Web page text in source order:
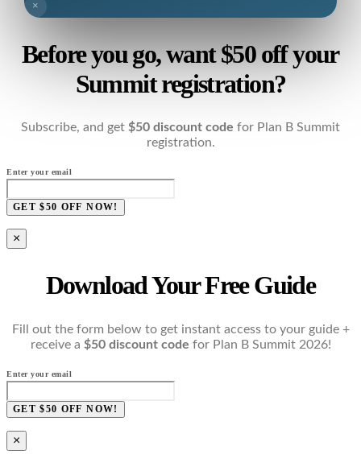
×
Before you go, want $50 off your
Summit registration?
Subscribe, and get $50 discount code for Plan B Summit
registration.
Enter your email
GET $50 OFF NOW!
×
Download Your Free Guide
Fill out the form below to get instant access to your guide +
receive a $50 discount code for Plan B Summit 2026!
Enter your email
GET $50 OFF NOW!
×